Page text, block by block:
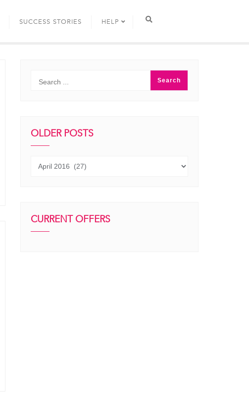
SUCCESS STORIES HELP
OLDER POSTS
CURRENT OFFERS